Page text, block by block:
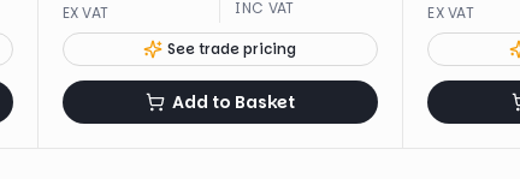
EX VAT
INC VAT
See trade pricing
Add to Basket
EX VAT